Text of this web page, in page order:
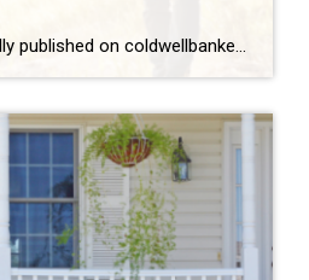
This post was originally published on coldwellbanker.com. You may have heard that moving with young kids is difficult. No matter how important the move is for you and your family, children can have a tough time leaving behind friends and familiar environments, not to mention accepting their new home. The truth is that kids can […]